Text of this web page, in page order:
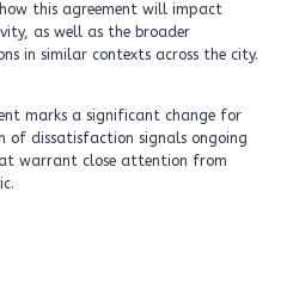
this agreement will impact
as well as the broader
in similar contexts across the city.
marks a significant change for
of dissatisfaction signals ongoing
warrant close attention from